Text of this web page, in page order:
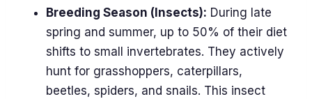
Breeding Season (Insects): During late
spring and summer, up to 50% of their diet
shifts to small invertebrates. They actively
hunt for grasshoppers, caterpillars,
beetles, spiders, and snails. This insect